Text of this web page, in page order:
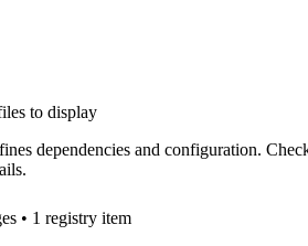
to display
dependencies and configuration.
s • 1 registry item